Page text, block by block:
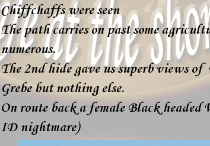
Chiffchaffs were seen
The path carries on past some
numerous.
The 2nd hide gave us superb views
Grebe but nothing else.
On route back a female Black headed
ID nightmare)